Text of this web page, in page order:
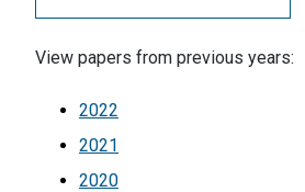
View papers from previous years:
2022
2021
2020